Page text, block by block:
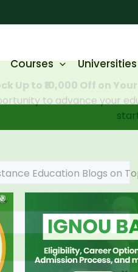
Courses Universities
Education Blogs on
Up to ₹10,000 Off on
to advance your